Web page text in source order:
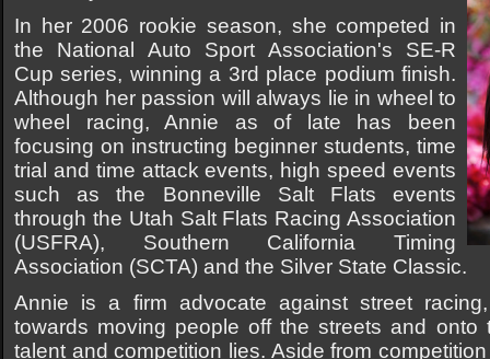
In her 2006 rookie season, she competed in
the National Auto Sport Association's SE-R
Cup series, winning a 3rd place podium finish.
Although her passion will always lie in wheel to
wheel racing, Annie as of late has been
focusing on instructing beginner students, time
trial and time attack events, high speed events
such as the Bonneville Salt Flats events
through the Utah Salt Flats Racing Association
(USFRA), Southern California Timing
Association (SCTA) and the Silver State Classic.
Annie is a firm advocate against street
towards moving people off the streets and
talent and competition lies. Aside from